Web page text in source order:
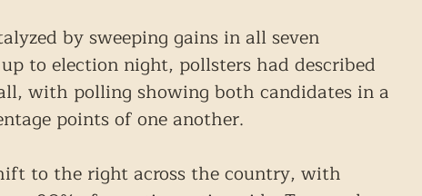
by sweeping gains in all seven
to election night, pollsters had described
with polling showing both candidates in a
points of one another.
to the right across the country, with